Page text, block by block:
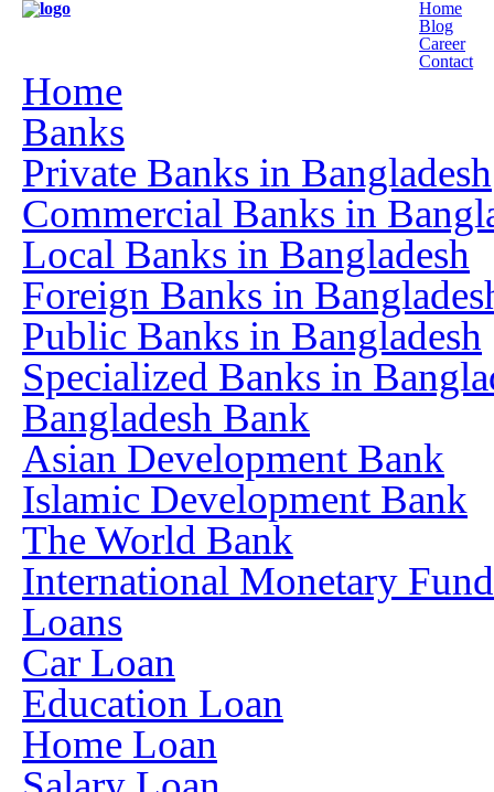
Home
Blog
Career
Contact
Home
Banks
Private Banks in Bangladesh
Commercial Banks in
Local Banks in Bangladesh
Foreign Banks in
Public Banks in Bangladesh
Specialized Banks in
Bangladesh Bank
Asian Development Bank
Islamic Development Bank
The World Bank
International Monetary
Loans
Car Loan
Education Loan
Home Loan